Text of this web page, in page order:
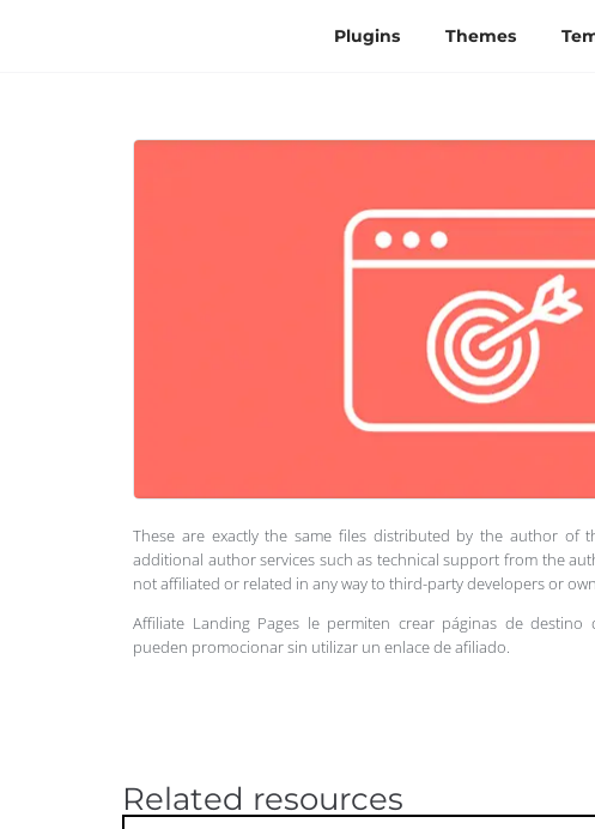
Plugins Themes
These are exactly the same files distributed by the author of
additional author services such as technical support from the
not affiliated or related in any way to third-party developers or
Affiliate Landing Pages le permiten crear páginas de destino
pueden promocionar sin utilizar un enlace de afiliado.
Related resources